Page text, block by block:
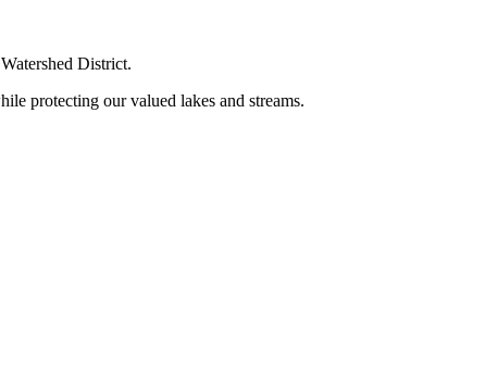
District.
protecting our valued lakes and streams.